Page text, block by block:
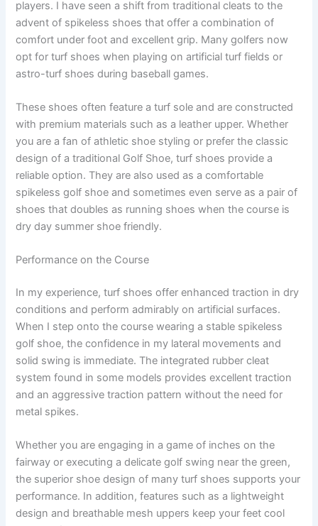
players. I have seen a shift from traditional cleats to the
advent of spikeless shoes that offer a combination of
comfort under foot and excellent grip. Many golfers now
opt for turf shoes when playing on artificial turf fields or
astro-turf shoes during baseball games.
These shoes often feature a turf sole and are constructed
with premium materials such as a leather upper. Whether
you are a fan of athletic shoe styling or prefer the classic
design of a traditional Golf Shoe, turf shoes provide a
reliable option. They are also used as a comfortable
spikeless golf shoe and sometimes even serve as a pair of
shoes that doubles as running shoes when the course is
dry day summer shoe friendly.
Performance on the Course
In my experience, turf shoes offer enhanced traction in dry
conditions and perform admirably on artificial surfaces.
When I step onto the course wearing a stable spikeless
golf shoe, the confidence in my lateral movements and
solid swing is immediate. The integrated rubber cleat
system found in some models provides excellent traction
and an aggressive traction pattern without the need for
metal spikes.
Whether you are engaging in a game of inches on the
fairway or executing a delicate golf swing near the green,
the superior shoe design of many turf shoes supports your
performance. In addition, features such as a lightweight
design and breathable mesh uppers keep your feet cool